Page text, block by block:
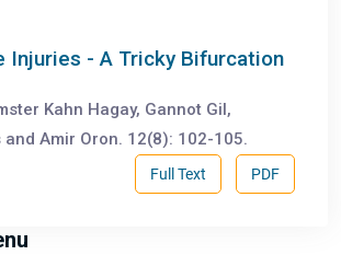
Injuries - A Tricky Bifurcation
Kahn Hagay, Gannot Gil,
and Amir Oron. 12(8): 102-105.
PDF
Full Text